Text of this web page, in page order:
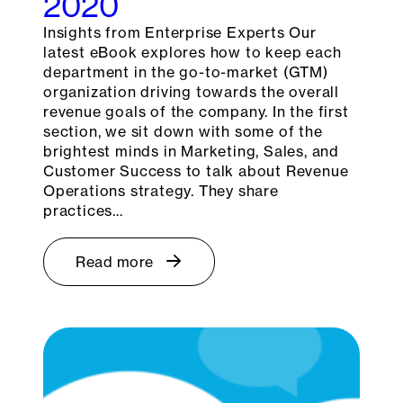
Insights from Enterprise Experts Our
latest eBook explores how to keep each
department in the go-to-market (GTM)
organization driving towards the overall
revenue goals of the company. In the first
section, we sit down with some of the
brightest minds in Marketing, Sales, and
Customer Success to talk about Revenue
Operations strategy. They share
practices…
Read more